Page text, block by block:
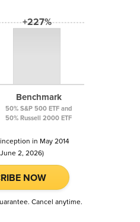
+227%
Benchmark
50% S&P 500 ETF and
50% Russell 2000 ETF
in May 2014
2, 2026)
NOW
Cancel anytime.